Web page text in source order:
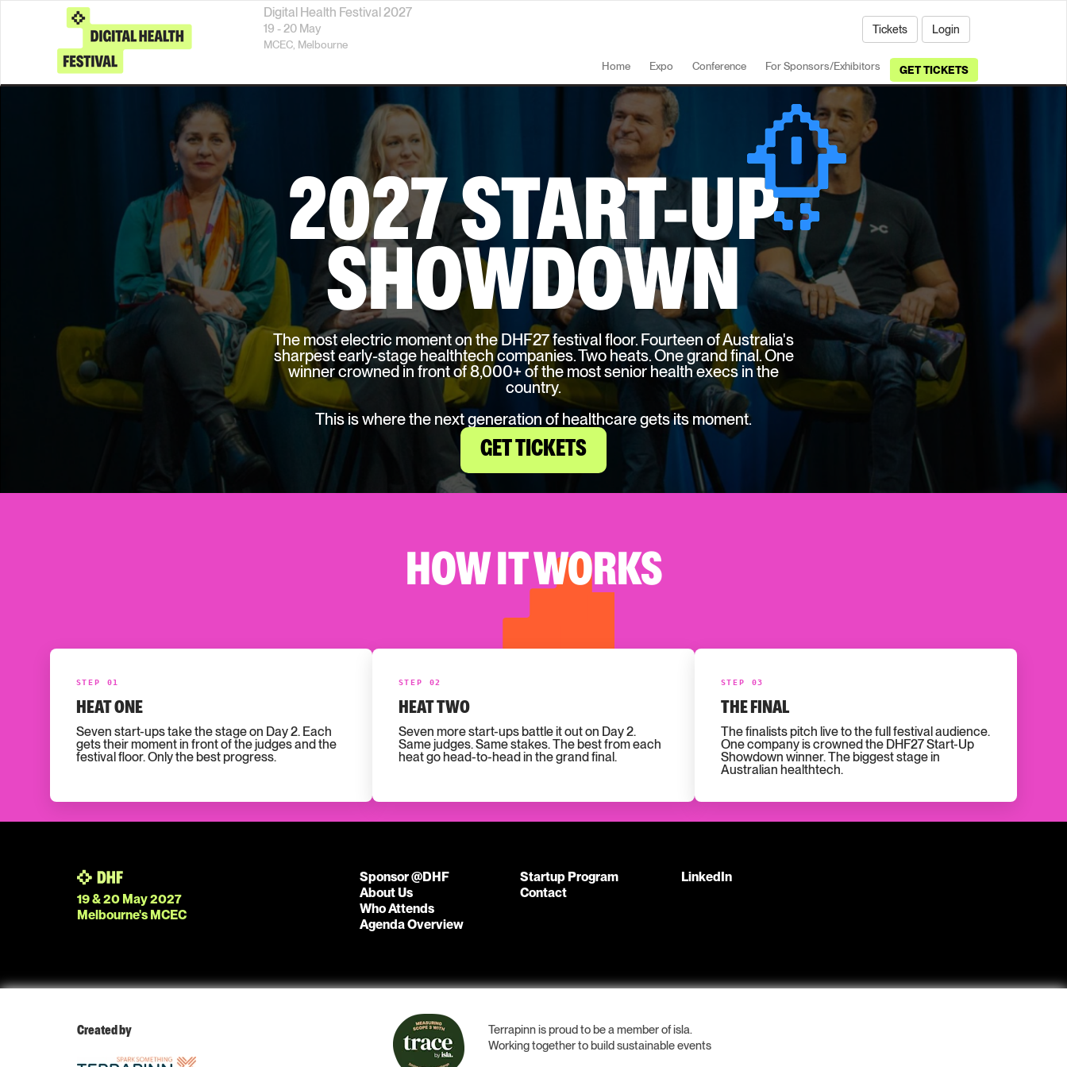
Digital Health Festival 2027
19 - 20 May
MCEC, Melbourne
Tickets Login
Home Expo Conference For Sponsors/Exhibitors GET TICKETS
2027 START-UP
SHOWDOWN
The most electric moment on the DHF27 festival floor. Fourteen of Australia's
sharpest early-stage healthtech companies. Two heats. One grand final. One
winner crowned in front of 8,000+ of the most senior health execs in the
country.
This is where the next generation of healthcare gets its moment.
GET TICKETS
HOW IT WORKS
STEP 01
HEAT ONE
Seven start-ups take the stage on Day 2. Each
gets their moment in front of the judges and the
festival floor. Only the best progress.
STEP 02
HEAT TWO
Seven more start-ups battle it out on Day 2.
Same judges. Same stakes. The best from each
heat go head-to-head in the grand final.
STEP 03
THE FINAL
The finalists pitch live to the full festival audience.
One company is crowned the DHF27 Start-Up
Showdown winner. The biggest stage in
Australian healthtech.
19 & 20 May 2027
Melbourne's MCEC
Sponsor @DHF
About Us
Who Attends
Agenda Overview
Startup Program
Contact
LinkedIn
Created by
Terrapinn is proud to be a member of isla.
Working together to build sustainable events